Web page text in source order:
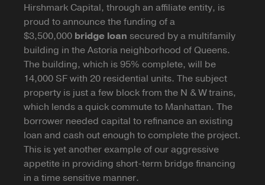
Hirshmark Capital, through an affiliate entity, is
proud to announce the funding of a
$3,500,000 bridge loan secured by a multifamily
building in the Astoria neighborhood of Queens.
The building, which is 95% complete, will be
14,000 SF with 20 residential units. The subject
property is just a few block from the N & W trains,
which lends a quick commute to Manhattan. The
borrower needed capital to refinance an existing
loan and cash out enough to complete the project.
This is yet another example of our aggressive
appetite in providing short-term bridge financing
in a time sensitive manner.